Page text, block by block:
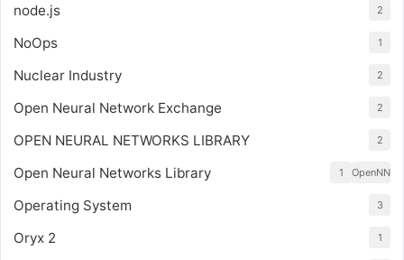
node.js 2
NoOps 1
Nuclear Industry 2
Open Neural Network Exchange 2
OPEN NEURAL NETWORKS LIBRARY 2
Open Neural Networks Library OpenNN
1
Operating System 3
Oryx 2 1